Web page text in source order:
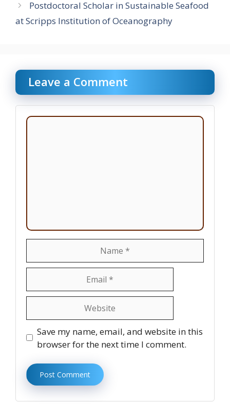
Postdoctoral Scholar in Sustainable Seafood
at Scripps Institution of Oceanography
Leave a Comment
Comment
Save my name, email, and website in this
browser for the next time I comment.